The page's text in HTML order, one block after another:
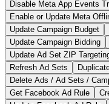
Disable Meta App Events
Enable or Update Meta
Update Campaign Budget
Update Campaign Bidding
Update Ad Set ZIP
Refresh Ad Sets
Delete Ads / Ad Sets /
Get Facebook Ad Rule